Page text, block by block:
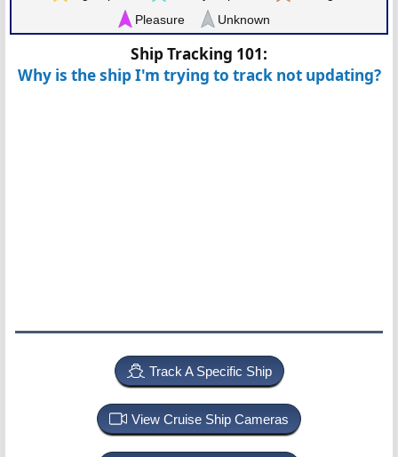
Pleasure
Unknown
Ship Tracking 101:
Why is the ship I'm trying to track not updating?
Track A Specific Ship
View Cruise Ship Cameras